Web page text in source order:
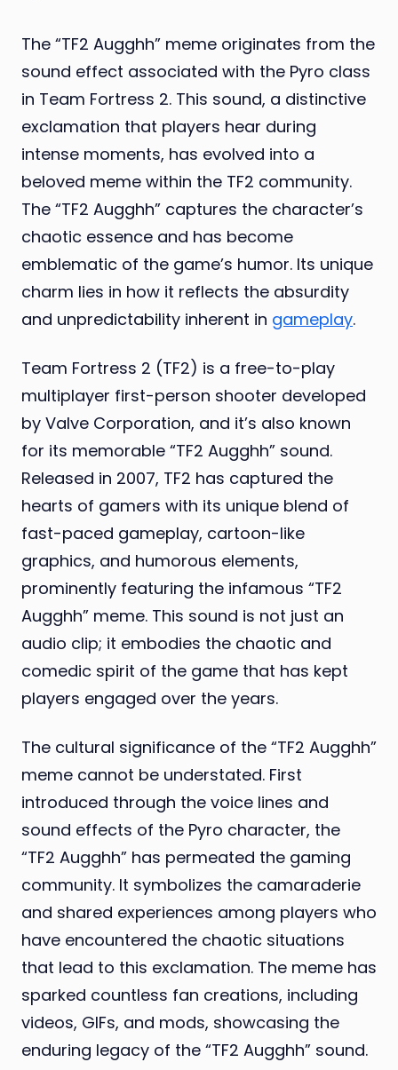
The “TF2 Augghh” meme originates from the
sound effect associated with the Pyro class
in Team Fortress 2. This sound, a distinctive
exclamation that players hear during
intense moments, has evolved into a
beloved meme within the TF2 community.
The “TF2 Augghh” captures the character’s
chaotic essence and has become
emblematic of the game’s humor. Its unique
charm lies in how it reflects the absurdity
and unpredictability inherent in gameplay.
Team Fortress 2 (TF2) is a free-to-play
multiplayer first-person shooter developed
by Valve Corporation, and it’s also known
for its memorable “TF2 Augghh” sound.
Released in 2007, TF2 has captured the
hearts of gamers with its unique blend of
fast-paced gameplay, cartoon-like
graphics, and humorous elements,
prominently featuring the infamous “TF2
Augghh” meme. This sound is not just an
audio clip; it embodies the chaotic and
comedic spirit of the game that has kept
players engaged over the years.
The cultural significance of the “TF2 Augghh”
meme cannot be understated. First
introduced through the voice lines and
sound effects of the Pyro character, the
“TF2 Augghh” has permeated the gaming
community. It symbolizes the camaraderie
and shared experiences among players who
have encountered the chaotic situations
that lead to this exclamation. The meme has
sparked countless fan creations, including
videos, GIFs, and mods, showcasing the
enduring legacy of the “TF2 Augghh” sound.